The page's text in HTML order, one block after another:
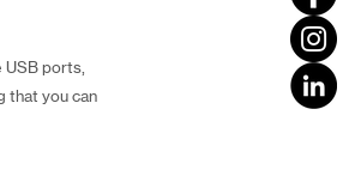
ports,
that you can